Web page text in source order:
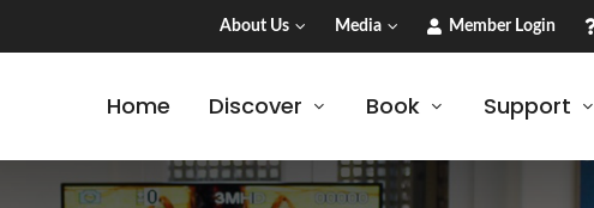
About Us Media Member Login
Home Discover Book Support